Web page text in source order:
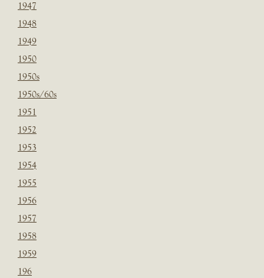
1947
1948
1949
1950
1950s
1950s/60s
1951
1952
1953
1954
1955
1956
1957
1958
1959
196